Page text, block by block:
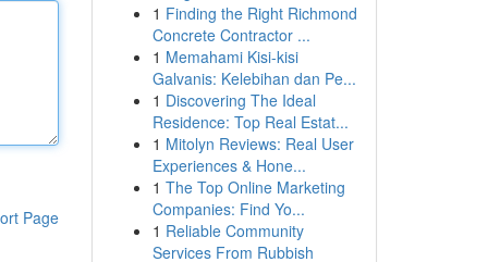
Page
1 Finding the Right Richmond
Concrete Contractor ...
1 Memahami Kisi-kisi
Galvanis: Kelebihan dan Pe...
1 Discovering The Ideal
Residence: Top Real Estat...
1 Mitolyn Reviews: Real User
Experiences & Hone...
1 The Top Online Marketing
Companies: Find Yo...
1 Reliable Community
Services From Rubbish